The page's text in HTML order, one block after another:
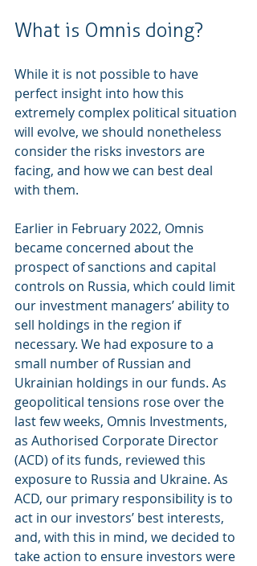
What is Omnis doing?
While it is not possible to have
perfect insight into how this
extremely complex political situation
will evolve, we should nonetheless
consider the risks investors are
facing, and how we can best deal
with them.
Earlier in February 2022, Omnis
became concerned about the
prospect of sanctions and capital
controls on Russia, which could limit
our investment managers’ ability to
sell holdings in the region if
necessary. We had exposure to a
small number of Russian and
Ukrainian holdings in our funds. As
geopolitical tensions rose over the
last few weeks, Omnis Investments,
as Authorised Corporate Director
(ACD) of its funds, reviewed this
exposure to Russia and Ukraine. As
ACD, our primary responsibility is to
act in our investors’ best interests,
and, with this in mind, we decided to
take action to ensure investors were